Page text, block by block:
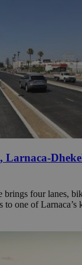
Larnaca-
four lanes,
to one of Larnaca’s